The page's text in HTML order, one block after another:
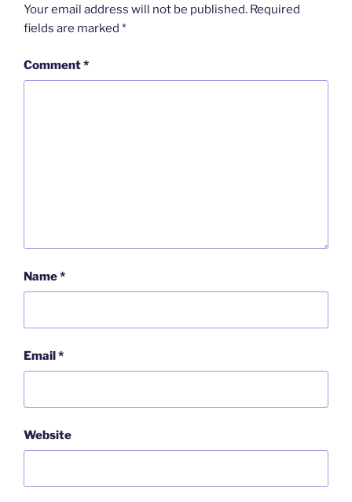
Your email address will not be published. Required
fields are marked *
Comment*
Name*
Email*
Website